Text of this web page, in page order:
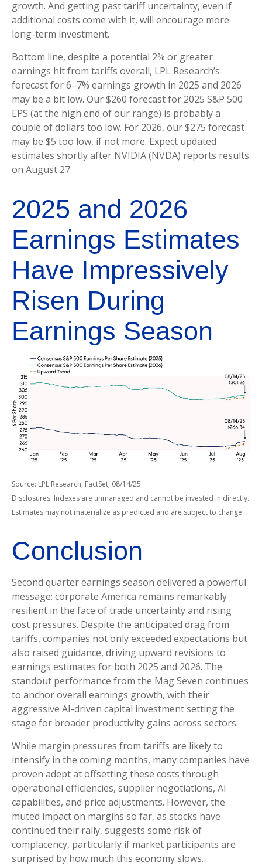
growth. And getting past tariff uncertainty, even if
additional costs come with it, will encourage more
long-term investment.
Bottom line, despite a potential 2% or greater
earnings hit from tariffs overall, LPL Research’s
forecast for 6–7% earnings growth in 2025 and 2026
may be a bit low. Our $260 forecast for 2025 S&P 500
EPS (at the high end of our range) is probably a
couple of dollars too low. For 2026, our $275 forecast
may be $5 too low, if not more. Expect updated
estimates shortly after NVIDIA (NVDA) reports results
on August 27.
2025 and 2026
Earnings Estimates
Have Impressively
Risen During
Earnings Season
Source: LPL Research, FactSet, 08/14/25
Disclosures: Indexes are unmanaged and cannot be invested in directly.
Estimates may not materialize as predicted and are subject to change.
Conclusion
Second quarter earnings season delivered a powerful
message: corporate America remains remarkably
resilient in the face of trade uncertainty and rising
cost pressures. Despite the anticipated drag from
tariffs, companies not only exceeded expectations but
also raised guidance, driving upward revisions to
earnings estimates for both 2025 and 2026. The
standout performance from the Mag Seven continues
to anchor overall earnings growth, with their
aggressive AI-driven capital investment setting the
stage for broader productivity gains across sectors.
While margin pressures from tariffs are likely to
intensify in the coming months, many companies have
proven adept at offsetting these costs through
operational efficiencies, supplier negotiations, AI
capabilities, and price adjustments. However, the
muted impact on margins so far, as stocks have
continued their rally, suggests some risk of
complacency, particularly if market participants are
surprised by how much this economy slows.